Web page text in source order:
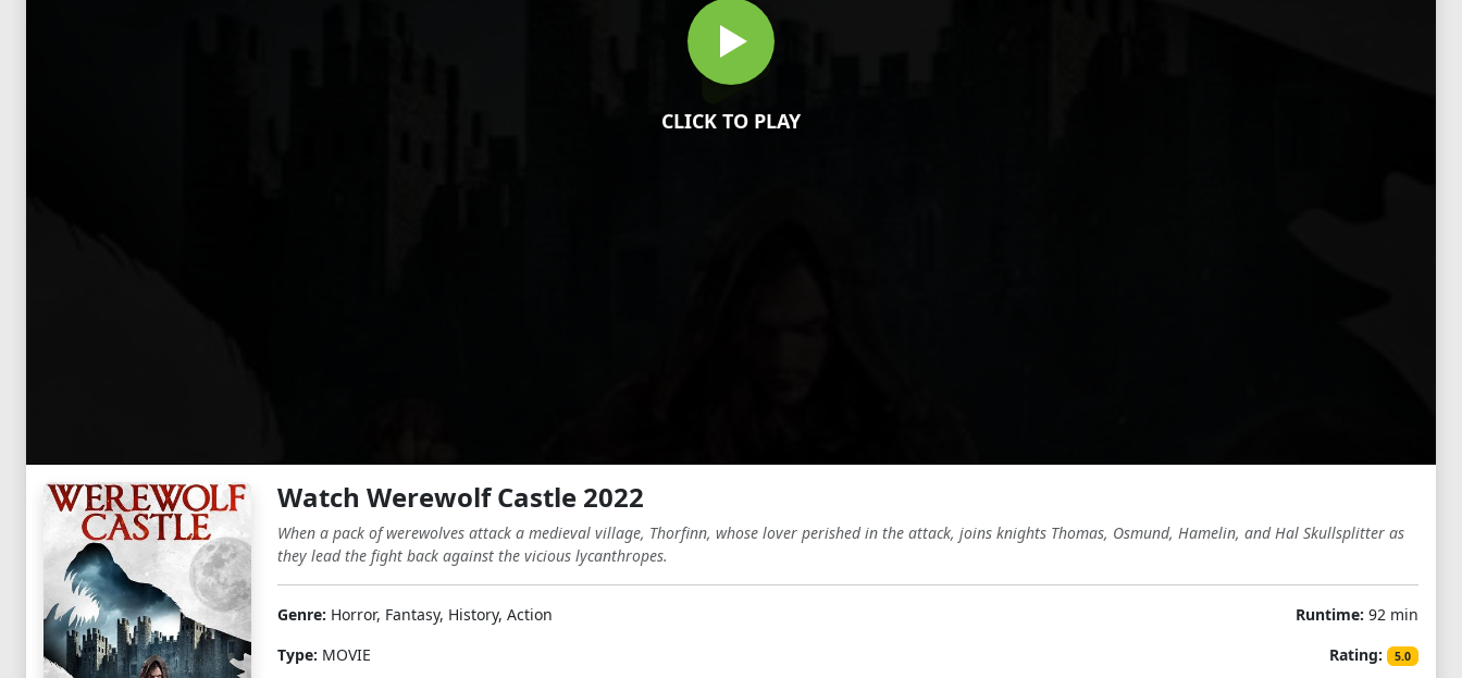
CLICK TO PLAY
Watch Werewolf Castle 2022
When a pack of werewolves attack a medieval village, Thorfinn, whose lover perished in the attack, joins knights Thomas, Osmund, Hamelin, and Hal Skullsplitter as
they lead the fight back against the vicious lycanthropes.
Genre: Horror, Fantasy, History, Action
Type: MOVIE
Runtime: 92 min
Rating:
5.0